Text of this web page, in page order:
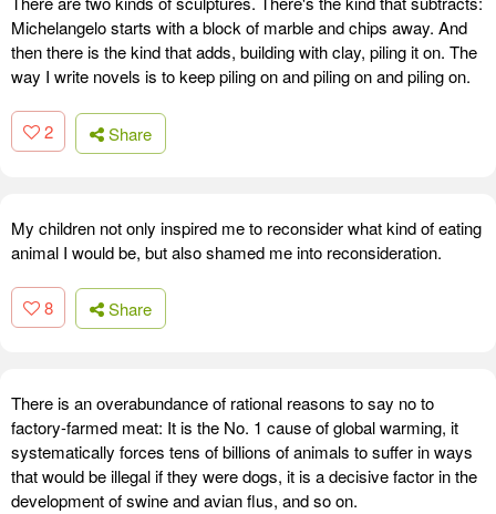
Michelangelo starts with a block of marble and chips away. And
then there is the kind that adds, building with clay, piling it on. The
way I write novels is to keep piling on and piling on and piling on.
2 Share
My children not only inspired me to reconsider what kind of eating
animal I would be, but also shamed me into reconsideration.
8 Share
There is an overabundance of rational reasons to say no to
factory-farmed meat: It is the No. 1 cause of global warming, it
systematically forces tens of billions of animals to suffer in ways
that would be illegal if they were dogs, it is a decisive factor in the
development of swine and avian flus, and so on.